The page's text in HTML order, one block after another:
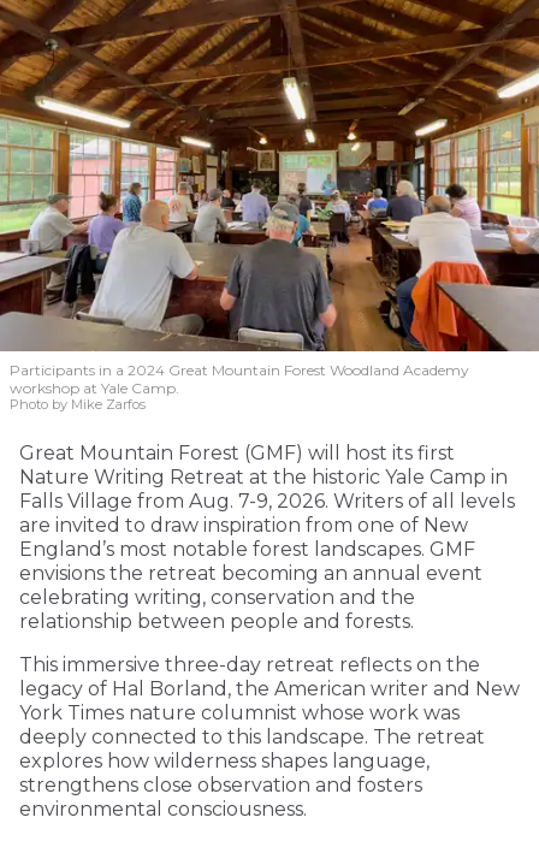
Participants in a 2024 Great Mountain Forest Woodland Academy
workshop at Yale Camp.
Photo by Mike Zarfos
Great Mountain Forest (GMF) will host its first
Nature Writing Retreat at the historic Yale Camp in
Falls Village from Aug. 7-9, 2026. Writers of all levels
are invited to draw inspiration from one of New
England’s most notable forest landscapes. GMF
envisions the retreat becoming an annual event
celebrating writing, conservation and the
relationship between people and forests.
This immersive three-day retreat reflects on the
legacy of Hal Borland, the American writer and New
York Times nature columnist whose work was
deeply connected to this landscape. The retreat
explores how wilderness shapes language,
strengthens close observation and fosters
environmental consciousness.